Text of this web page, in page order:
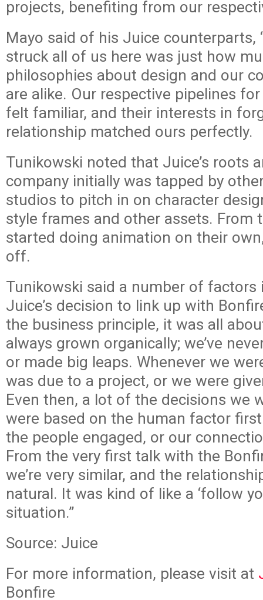
projects, benefiting from our
Mayo said of his Juice counterparts,
struck all of us here was just how
philosophies about design and our
are alike. Our respective pipelines
felt familiar, and their interests in
relationship matched ours perfectly.
Tunikowski noted that Juice’s roots
company initially was tapped by
studios to pitch in on character
style frames and other assets. From
started doing animation on their
off.
Tunikowski said a number of factors
Juice’s decision to link up with
the business principle, it was all
always grown organically; we’ve
or made big leaps. Whenever we
was due to a project, or we were
Even then, a lot of the decisions we
were based on the human factor
the people engaged, or our
From the very first talk with the
we’re very similar, and the
natural. It was kind of like a ‘follow
situation.”
Source: Juice
For more information, please visit at
Bonfire